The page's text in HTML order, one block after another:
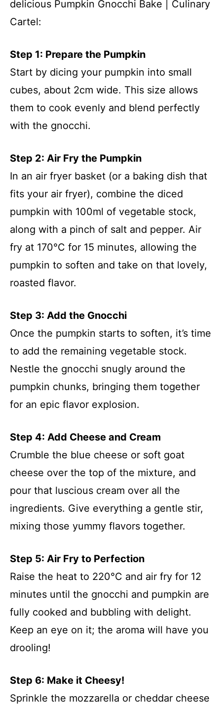
delicious Pumpkin Gnocchi Bake | Culinary
Cartel:
Step 1: Prepare the Pumpkin
Start by dicing your pumpkin into small
cubes, about 2cm wide. This size allows
them to cook evenly and blend perfectly
with the gnocchi.
Step 2: Air Fry the Pumpkin
In an air fryer basket (or a baking dish that
fits your air fryer), combine the diced
pumpkin with 100ml of vegetable stock,
along with a pinch of salt and pepper. Air
fry at 170°C for 15 minutes, allowing the
pumpkin to soften and take on that lovely,
roasted flavor.
Step 3: Add the Gnocchi
Once the pumpkin starts to soften, it’s time
to add the remaining vegetable stock.
Nestle the gnocchi snugly around the
pumpkin chunks, bringing them together
for an epic flavor explosion.
Step 4: Add Cheese and Cream
Crumble the blue cheese or soft goat
cheese over the top of the mixture, and
pour that luscious cream over all the
ingredients. Give everything a gentle stir,
mixing those yummy flavors together.
Step 5: Air Fry to Perfection
Raise the heat to 220°C and air fry for 12
minutes until the gnocchi and pumpkin are
fully cooked and bubbling with delight.
Keep an eye on it; the aroma will have you
drooling!
Step 6: Make it Cheesy!
Sprinkle the mozzarella or cheddar cheese